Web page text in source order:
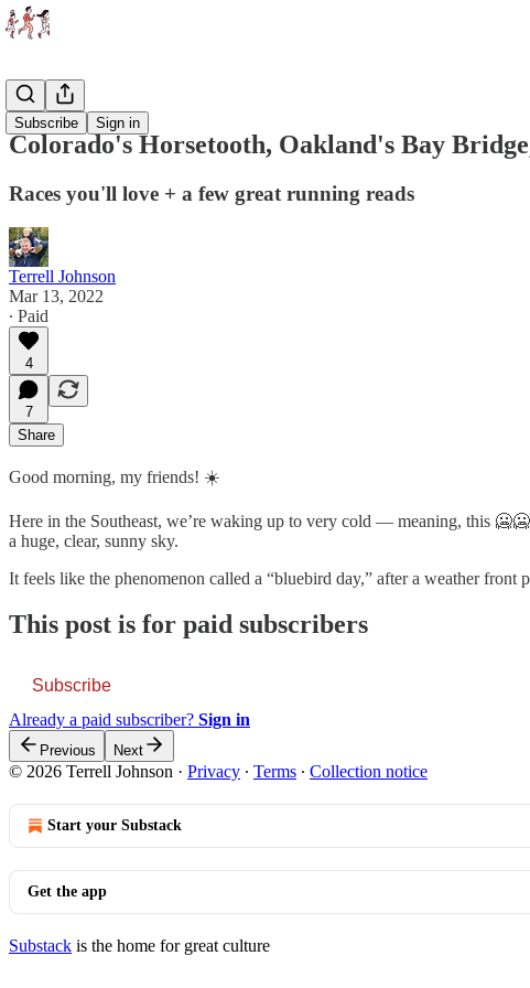
Subscribe Sign in
Races
Colorado's Horsetooth, Oakland's Bay
Races you'll love + a few great running reads
Terrell Johnson
Mar 13, 2022
∙ Paid
4
7
Share
Good morning, my friends! ☀️
Here in the Southeast, we’re waking up to very cold — meaning, this
a huge, clear, sunny sky.
It feels like the phenomenon called a “bluebird day,” after a weather front
This post is for paid subscribers
Subscribe
Already a paid subscriber? Sign in
Previous Next
© 2026 Terrell Johnson · Privacy ∙ Terms ∙ Collection notice
Start your Substack
Get the app
Substack is the home for great culture